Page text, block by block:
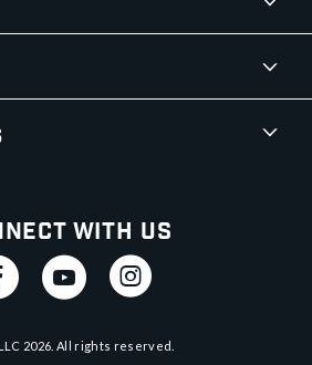
With Us
2026 . All rights reserved.